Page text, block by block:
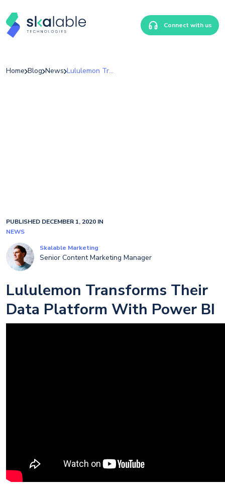
Connect with us
Home Blog News Lululemon Transforms Their Data Platform With Power BI
PUBLISHED DECEMBER 1, 2020 IN
NEWS
Skalable Marketing
Senior Content Marketing Manager
Lululemon Transforms Their
Data Platform With Power BI